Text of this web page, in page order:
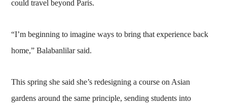
could travel beyond Paris.
“I’m beginning to imagine ways to bring that experience back
home,” Balabanlilar said.
This spring she said she’s redesigning a course on Asian
gardens around the same principle, sending students into